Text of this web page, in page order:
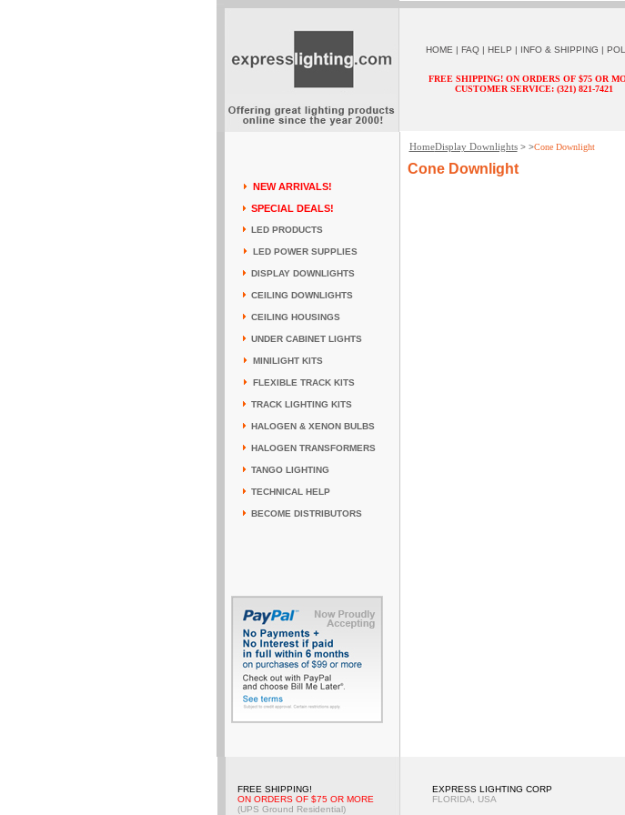
HOME | FAQ | HELP | INFO & SHIPPING |
FREE SHIPPING! ON ORDERS OF $75 OR
CUSTOMER SERVICE: (321) 821-7421
NEW ARRIVALS!
SPECIAL DEALS!
LED PRODUCTS
LED POWER SUPPLIES
DISPLAY DOWNLIGHTS
CEILING DOWNLIGHTS
CEILING HOUSINGS
UNDER CABINET LIGHTS
MINILIGHT KITS
FLEXIBLE TRACK KITS
TRACK LIGHTING KITS
HALOGEN & XENON BULBS
HALOGEN TRANSFORMERS
TANGO LIGHTING
TECHNICAL HELP
BECOME DISTRIBUTORS
HomeDisplay Downlights> >Cone Downlight
Cone Downlight
FREE SHIPPING!
ON ORDERS OF $75 OR MORE
(UPS Ground Residential)
EXPRESS LIGHTING CORP
FLORIDA, USA